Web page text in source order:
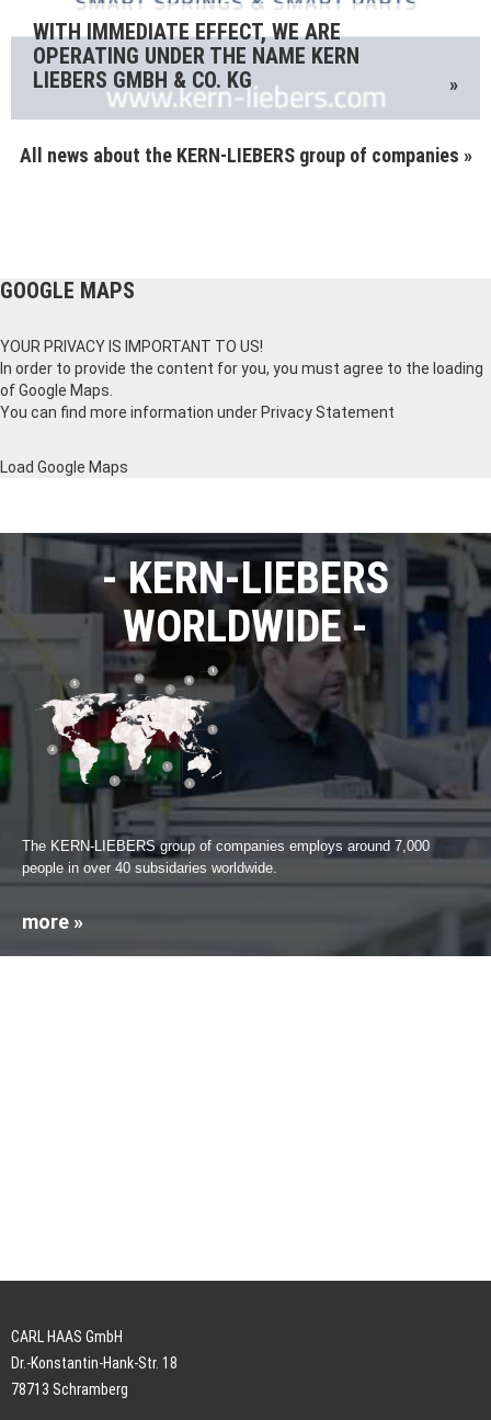
WITH IMMEDIATE EFFECT, WE ARE
OPERATING UNDER THE NAME KERN
LIEBERS GMBH & CO. KG
»
All news about the KERN-LIEBERS group of companies »
GOOGLE MAPS
YOUR PRIVACY IS IMPORTANT TO US!
In order to provide the content for you, you must agree to the loading
of Google Maps.
You can find more information under Privacy Statement
Load Google Maps
KERN-LIEBERS
WORLDWIDE
The KERN-LIEBERS group of companies employs around 7,000
people in over 40 subsidaries worldwide.
more »
CARL HAAS GmbH
Dr.-Konstantin-Hank-Str. 18
78713 Schramberg